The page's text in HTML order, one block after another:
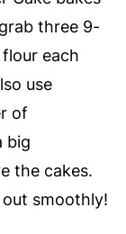
three 9-
each
use
of
big
the cakes.
smoothly!